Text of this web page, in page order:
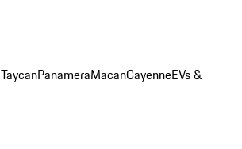
TaycanPanameraMacanCayenneEVs &